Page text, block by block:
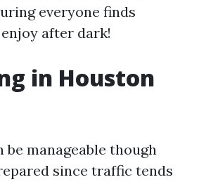
everyone finds
after dark!
in Houston
be manageable though
since traffic tends